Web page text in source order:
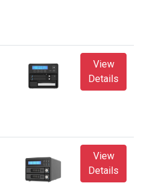
View
Details
View
Details